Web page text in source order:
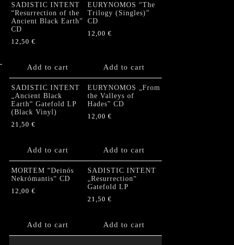
SADISTIC INTENT
“Resurrection of the
Ancient Black Earth”
CD
12,50 €
Add to cart
EURYNOMOS “The
Trilogy (Singles)”
CD
12,00 €
Add to cart
SADISTIC INTENT
„Ancient Black
Earth“ Gatefold LP
(Black Vinyl)
21,50 €
Add to cart
EURYNOMOS „From
the Valleys of
Hades” CD
12,00 €
Add to cart
MORTEM “Deinós
Nekrómantis“ CD
12,00 €
Add to cart
SADISTIC INTENT
„Resurrection“
Gatefold LP
21,50 €
Add to cart